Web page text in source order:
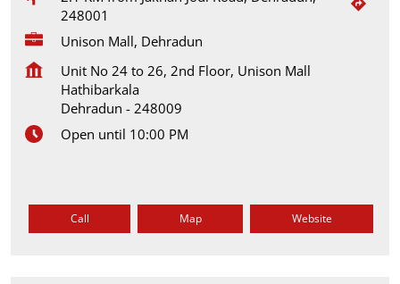
248001
Unison Mall, Dehradun
Unit No 24 to 26, 2nd Floor, Unison Mall
Hathibarkala
Dehradun - 248009
Open until 10:00 PM
Call Map Website